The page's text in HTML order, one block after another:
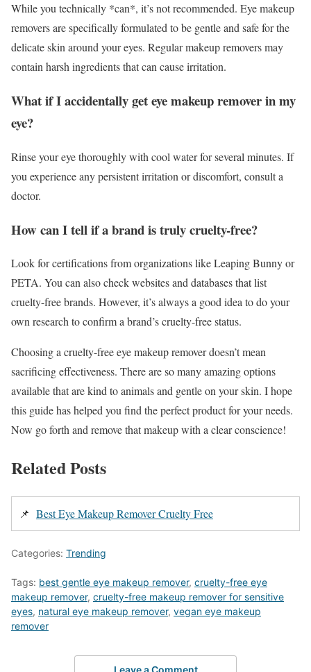
While you technically *can*, it’s not recommended. Eye makeup
removers are specifically formulated to be gentle and safe for the
delicate skin around your eyes. Regular makeup removers may
contain harsh ingredients that can cause irritation.
What if I accidentally get eye makeup remover in my
eye?
Rinse your eye thoroughly with cool water for several minutes. If
you experience any persistent irritation or discomfort, consult a
doctor.
How can I tell if a brand is truly cruelty-free?
Look for certifications from organizations like Leaping Bunny or
PETA. You can also check websites and databases that list
cruelty-free brands. However, it’s always a good idea to do your
own research to confirm a brand’s cruelty-free status.
Choosing a cruelty-free eye makeup remover doesn’t mean
sacrificing effectiveness. There are so many amazing options
available that are kind to animals and gentle on your skin. I hope
this guide has helped you find the perfect product for your needs.
Now go forth and remove that makeup with a clear conscience!
Related Posts
📌 Best Eye Makeup Remover Cruelty Free
Categories: Trending
Tags: best gentle eye makeup remover, cruelty-free eye
makeup remover, cruelty-free makeup remover for sensitive
eyes, natural eye makeup remover, vegan eye makeup
remover
Leave a Comment